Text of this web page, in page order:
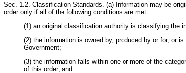
Sec. 1.2. Classification Standards. (a) Information may be
order only if all of the following conditions are met:
(1) an original classification authority is classifying the
(2) the information is owned by, produced by or for, or
Government;
(3) the information falls within one or more of the
of this order; and